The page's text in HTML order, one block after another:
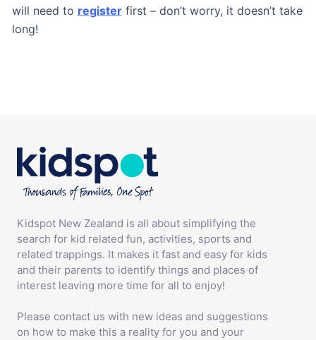
will need to registerfirst – don’t worry, it doesn’t take
long!
Kidspot New Zealand is all about simplifying the
search for kid related fun, activities, sports and
related trappings. It makes it fast and easy for kids
and their parents to identify things and places of
interest leaving more time for all to enjoy!
Please contact us with new ideas and suggestions
on how to make this a reality for you and your